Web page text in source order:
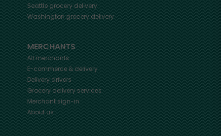
Seattle grocery delivery
Washingtongrocery delivery
MERCHANTS
All merchants
E-commerce & delivery
Delivery drivers
Grocery delivery services
Merchant sign-in
About us